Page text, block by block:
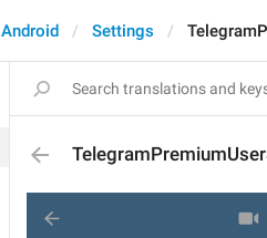
Android Settings